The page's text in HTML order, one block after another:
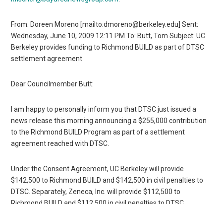
From: Doreen Moreno [mailto:dmoreno@berkeley.edu] Sent:
Wednesday, June 10, 2009 12:11 PM To: Butt, Tom Subject: UC
Berkeley provides funding to Richmond BUILD as part of DTSC
settlement agreement
Dear Councilmember Butt:
I am happy to personally inform you that DTSC just issued a
news release this morning announcing a $255,000 contribution
to the Richmond BUILD Program as part of a settlement
agreement reached with DTSC.
Under the Consent Agreement, UC Berkeley will provide
$142,500 to Richmond BUILD and $142,500 in civil penalties to
DTSC. Separately, Zeneca, Inc. will provide $112,500 to